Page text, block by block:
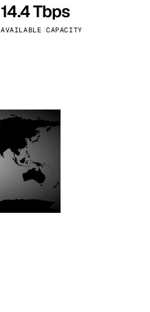
14.4 Tbps
AVAILABLE CAPACITY